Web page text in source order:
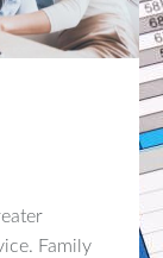
Family